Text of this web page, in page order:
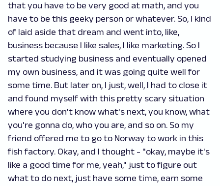
that you have to be very good at math, and you
have to be this geeky person or whatever. So, I kind
of laid aside that dream and went into, like,
business because I like sales, I like marketing. So I
started studying business and eventually opened
my own business, and it was going quite well for
some time. But later on, I just, well, I had to close it
and found myself with this pretty scary situation
where you don't know what's next, you know, what
you're gonna do, who you are, and so on. So my
friend offered me to go to Norway to work in this
fish factory. Okay, and I thought - "okay, maybe it's
like a good time for me, yeah," just to figure out
what to do next, just have some time, earn some